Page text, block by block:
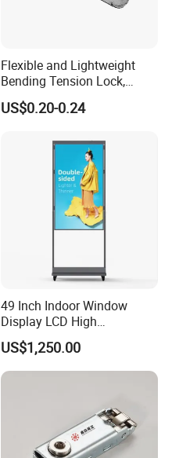
Flexible and Lightweight
Bending Tension Lock,
Suitable for Customized
Exhibition Booths
US$0.20-0.24
49 Inch Indoor Window
Display LCD High
Brightness Double Sided
Screen Ceiling Hanging
Screen Advertising Monitor
US$1,250.00